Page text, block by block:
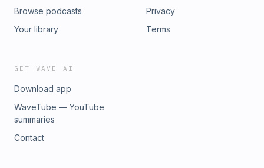
Browse podcasts
Your library
Privacy
Terms
GET WAVE AI
Download app
WaveTube — YouTube
summaries
Contact